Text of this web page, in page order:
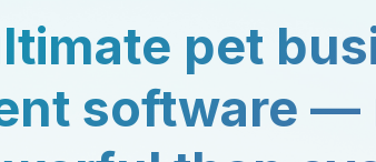
pet
software —